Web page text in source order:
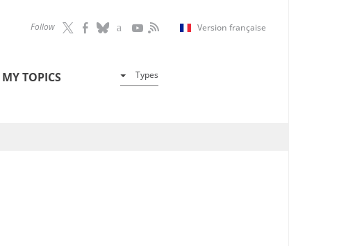
Follow Version française
MY TOPICS Types